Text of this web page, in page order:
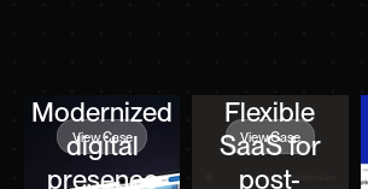
Modernized
digital
presence
View Case
Flexible
SaaS for
post-
View Case